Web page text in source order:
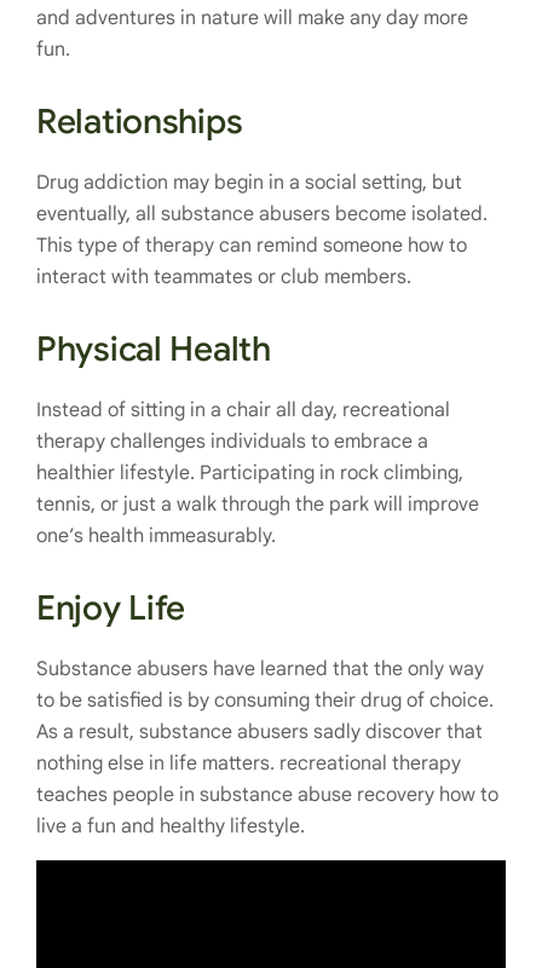
and adventures in nature will make any day more
fun.
Relationships
Drug addiction may begin in a social setting, but
eventually, all substance abusers become isolated.
This type of therapy can remind someone how to
interact with teammates or club members.
Physical Health
Instead of sitting in a chair all day, recreational
therapy challenges individuals to embrace a
healthier lifestyle. Participating in rock climbing,
tennis, or just a walk through the park will improve
one’s health immeasurably.
Enjoy Life
Substance abusers have learned that the only way
to be satisfied is by consuming their drug of choice.
As a result, substance abusers sadly discover that
nothing else in life matters. recreational therapy
teaches people in substance abuse recovery how to
live a fun and healthy lifestyle.